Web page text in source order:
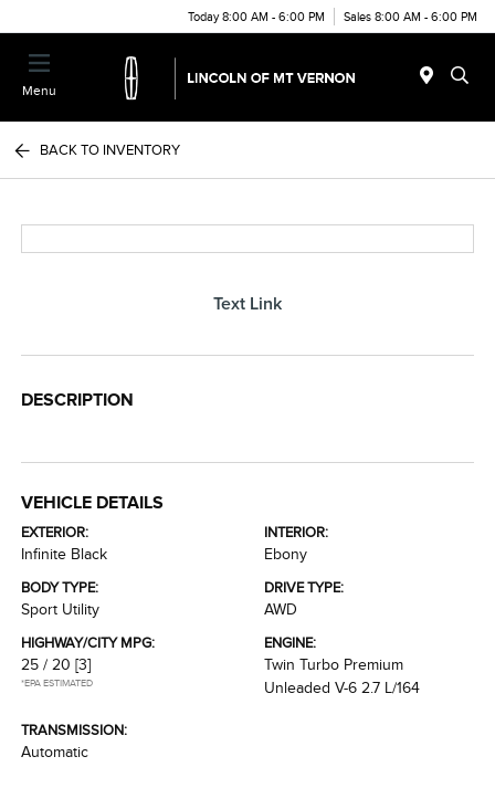
Today 8:00 AM - 6:00 PM Sales 8:00 AM - 6:00 PM
Menu
BACK TO INVENTORY
Text Link
DESCRIPTION
VEHICLE DETAILS
EXTERIOR:
Infinite Black
INTERIOR:
Ebony
BODY TYPE:
Sport Utility
DRIVE TYPE:
AWD
HIGHWAY/CITY MPG:
25 / 20 [3]
*EPA ESTIMATED
ENGINE:
Twin Turbo Premium
Unleaded V-6 2.7 L/164
TRANSMISSION:
Automatic